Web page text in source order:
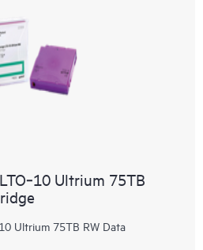
Ultrium 75TB
Ultrium 75TB RW Data